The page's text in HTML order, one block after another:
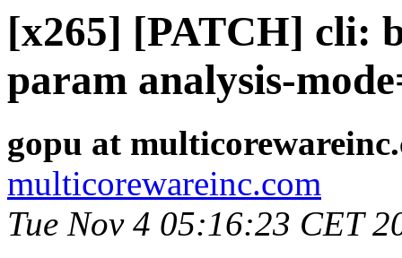
[x265] [PATCH] cli:
param analysis-
gopu at
multicorewareinc.com
Tue Nov 4 05:16:23 CET